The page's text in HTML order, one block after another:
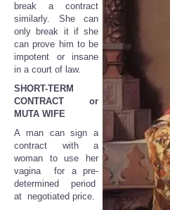
break a contract
similarly. She can
only break it if she
can prove him to be
impotent or insane
in a court of law.
SHORT-TERM
CONTRACT or
MUTA WIFE
A man can sign a
contract with a
woman to use her
vagina for a pre-
determined period
at negotiated price.